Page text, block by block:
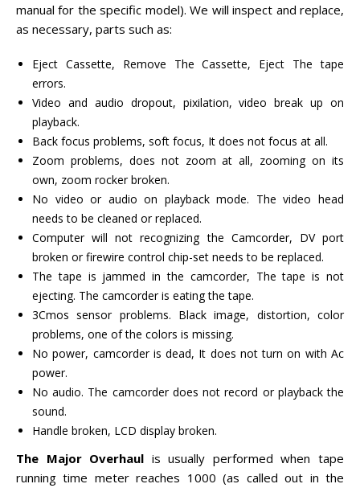
manual for the specific model). We will inspect and replace,
as necessary, parts such as:
Eject Cassette, Remove The Cassette, Eject The tape
errors.
Video and audio dropout, pixilation, video break up on
playback.
Back focus problems, soft focus, It does not focus at all.
Zoom problems, does not zoom at all, zooming on its
own, zoom rocker broken.
No video or audio on playback mode. The video head
needs to be cleaned or replaced.
Computer will not recognizing the Camcorder, DV port
broken or firewire control chip-set needs to be replaced.
The tape is jammed in the camcorder, The tape is not
ejecting. The camcorder is eating the tape.
3Cmos sensor problems. Black image, distortion, color
problems, one of the colors is missing.
No power, camcorder is dead, It does not turn on with Ac
power.
No audio. The camcorder does not record or playback the
sound.
Handle broken, LCD display broken.
The Major Overhaul is usually performed when tape
running time meter reaches 1000 (as called out in the